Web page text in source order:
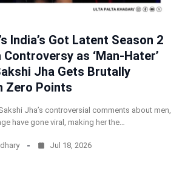
India’s Got Latent Season 2
as ‘Man-Hater’
Jha Gets Brutally
Zero Points
Jha’s controversial comments about men,
have gone viral, making her the…
Jul 18, 2026